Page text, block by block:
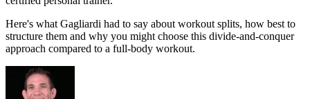
Here's what Gagliardi had to say about workout splits, how best to
structure them and why you might choose this divide-and-conquer
approach compared to a full-body workout.